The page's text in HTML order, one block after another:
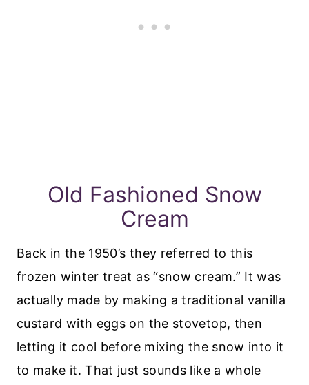
Old Fashioned Snow
Cream
Back in the 1950’s they referred to this
frozen winter treat as “snow cream.” It was
actually made by making a traditional vanilla
custard with eggs on the stovetop, then
letting it cool before mixing the snow into it
to make it. That just sounds like a whole